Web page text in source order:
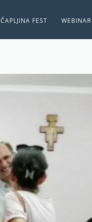
ČAPLJINA FEST WEBINAR